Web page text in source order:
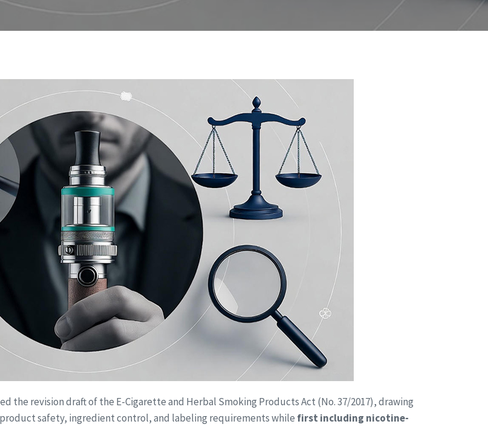
the revision draft of the E-Cigarette and Herbal Smoking Products Act (No. 37/2017), drawing
safety, ingredient control, and labeling requirements while first including nicotine-